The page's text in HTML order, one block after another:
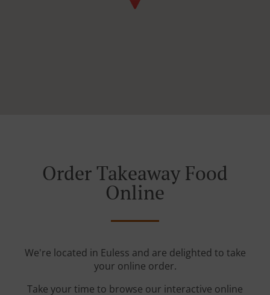
Order Takeaway Food
Online
We're located in Euless and are delighted to take
your online order.
Take your time to browse our interactive online